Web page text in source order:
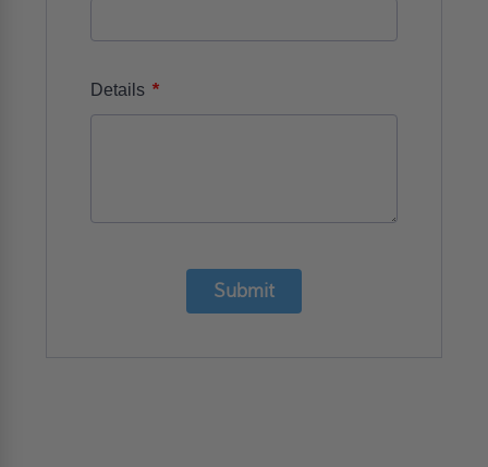
Details *
Submit